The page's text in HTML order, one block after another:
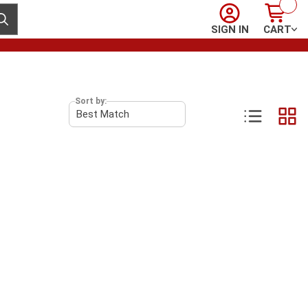
search
Sign In
SIGN IN
Cart
CART
Sort by: